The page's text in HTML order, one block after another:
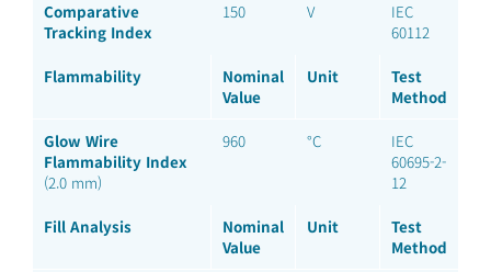
Comparative
Tracking Index
150 V
IEC
60112
Flammability
Nominal
Value
Unit
Test
Method
Glow Wire
Flammability Index
(2.0 mm)
960 °C
IEC
60695-2-
12
Fill Analysis
Nominal
Value
Unit
Test
Method